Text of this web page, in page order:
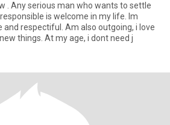
. Any serious man who wants to settle
is welcome in my life. Im
things. At my age, i dont need j